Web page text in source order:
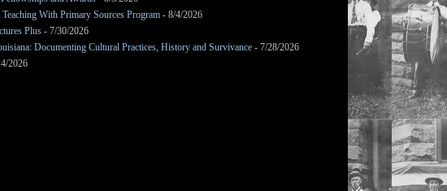
With Primary Sources Program - 8/4/2026
Plus - 7/30/2026
Documenting Cultural Practices, History and Survivance - 7/28/2026
2026